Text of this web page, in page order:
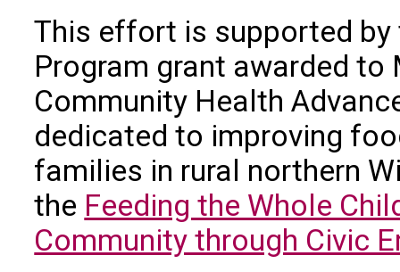
This effort is supported
Program grant awarded
Community Health
dedicated to improving
families in rural northern
the Feeding the Whole
Community through Civic